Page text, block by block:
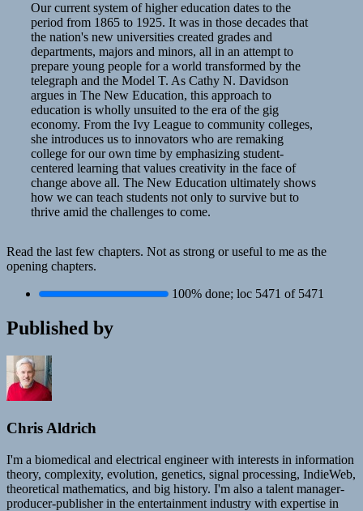
Our current system of higher education dates to the
period from 1865 to 1925. It was in those decades that
the nation's new universities created grades and
departments, majors and minors, all in an attempt to
prepare young people for a world transformed by the
telegraph and the Model T. As Cathy N. Davidson
argues in The New Education, this approach to
education is wholly unsuited to the era of the gig
economy. From the Ivy League to community colleges,
she introduces us to innovators who are remaking
college for our own time by emphasizing student-
centered learning that values creativity in the face of
change above all. The New Education ultimately shows
how we can teach students not only to survive but to
thrive amid the challenges to come.
Read the last few chapters. Not as strong or useful to me as the
opening chapters.
100% done; loc 5471 of 5471
Published by
Chris Aldrich
I'm a biomedical and electrical engineer with interests in information
theory, complexity, evolution, genetics, signal processing, IndieWeb,
theoretical mathematics, and big history. I'm also a talent manager-
producer-publisher in the entertainment industry with expertise in